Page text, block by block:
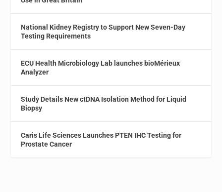
National Kidney Registry to Support New Seven-Day
Testing Requirements
ECU Health Microbiology Lab launches bioMérieux
Analyzer
Study Details New ctDNA Isolation Method for Liquid
Biopsy
Caris Life Sciences Launches PTEN IHC Testing for
Prostate Cancer